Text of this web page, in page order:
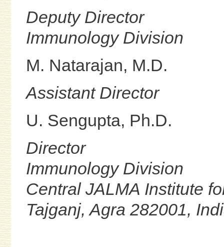
Deputy Director
Immunology Division
M. Natarajan, M.D.
Assistant Director
U. Sengupta, Ph.D.
Director
Immunology Division
Central JALMA Institute
Tajganj, Agra 282001,